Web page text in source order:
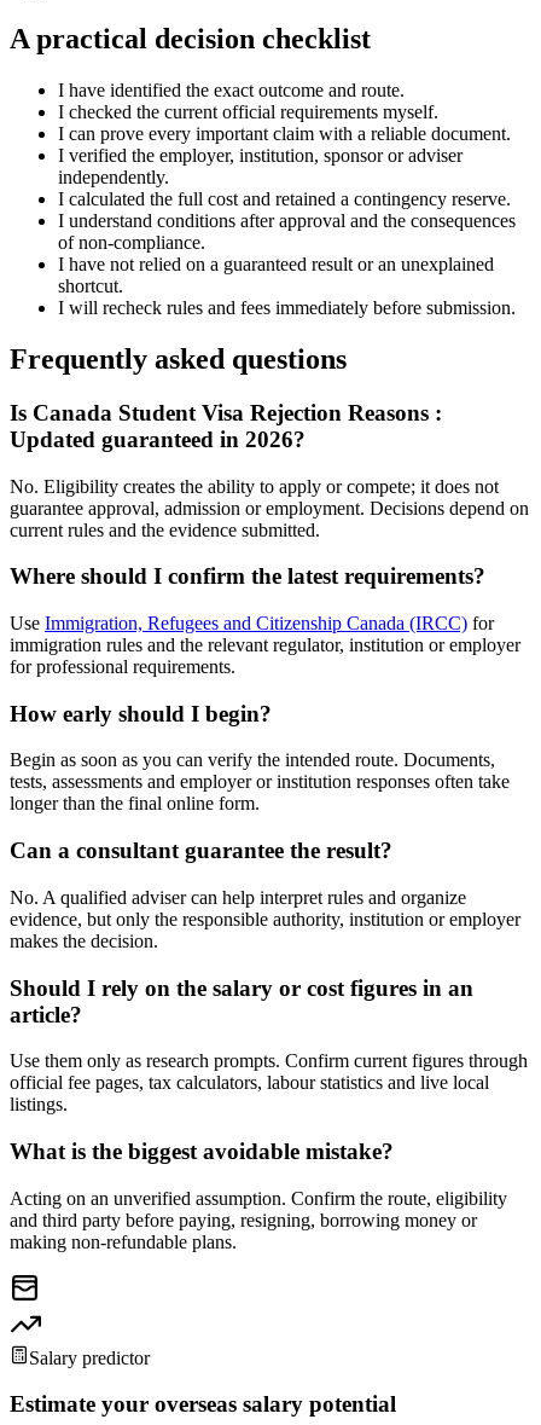
A practical decision checklist
I have identified the exact outcome and route.
I checked the current official requirements myself.
I can prove every important claim with a reliable document.
I verified the employer, institution, sponsor or adviser
independently.
I calculated the full cost and retained a contingency reserve.
I understand conditions after approval and the consequences
of non-compliance.
I have not relied on a guaranteed result or an unexplained
shortcut.
I will recheck rules and fees immediately before submission.
Frequently asked questions
Is Canada Student Visa Rejection Reasons :
Updated guaranteed in 2026?
No. Eligibility creates the ability to apply or compete; it does not
guarantee approval, admission or employment. Decisions depend on
current rules and the evidence submitted.
Where should I confirm the latest requirements?
Use Immigration, Refugees and Citizenship Canada (IRCC) for
immigration rules and the relevant regulator, institution or employer
for professional requirements.
How early should I begin?
Begin as soon as you can verify the intended route. Documents,
tests, assessments and employer or institution responses often take
longer than the final online form.
Can a consultant guarantee the result?
No. A qualified adviser can help interpret rules and organize
evidence, but only the responsible authority, institution or employer
makes the decision.
Should I rely on the salary or cost figures in an
article?
Use them only as research prompts. Confirm current figures through
official fee pages, tax calculators, labour statistics and live local
listings.
What is the biggest avoidable mistake?
Acting on an unverified assumption. Confirm the route, eligibility
and third party before paying, resigning, borrowing money or
making non-refundable plans.
Salary predictor
Estimate your overseas salary potential